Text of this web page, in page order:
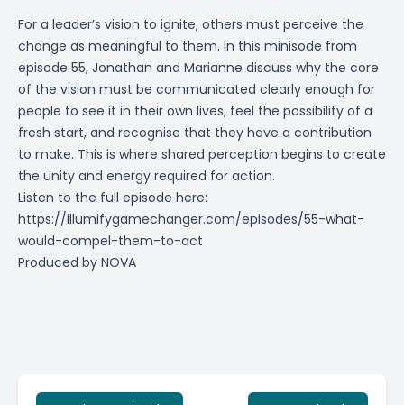
For a leader’s vision to ignite, others must perceive the
change as meaningful to them. In this minisode from
episode 55, Jonathan and Marianne discuss why the core
of the vision must be communicated clearly enough for
people to see it in their own lives, feel the possibility of a
fresh start, and recognise that they have a contribution
to make. This is where shared perception begins to create
the unity and energy required for action.
Listen to the full episode here:
https://illumifygamechanger.com/episodes/55-what-
would-compel-them-to-act
Produced by NOVA